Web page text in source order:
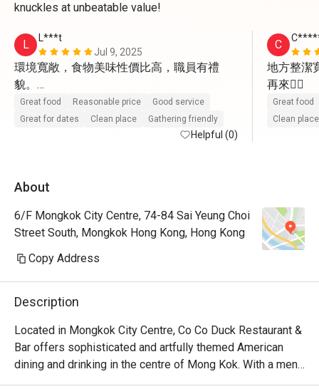
knuckles at unbeatable value!
L
L***t
Jul 9, 2025
環境寬敞，食物美味性價比高，職員有禮
貌。
值得再試及介紹朋友來。
Great food Reasonable price
Good service
Great for dates
Clean place Gathering friendly
Helpful (0)
C
地方整潔
再來👍🏼
Great food
Clean place
About
6/F Mongkok City Centre, 74-84 Sai Yeung Choi
Street South, Mongkok Hong Kong, Hong Kong
Copy Address
Description
Located in Mongkok City Centre, Co Co Duck Restaurant &
Bar offers sophisticated and artfully themed American
dining and drinking in the centre of Mong Kok. With a menu
derived from a diverse range of American cooking styles,